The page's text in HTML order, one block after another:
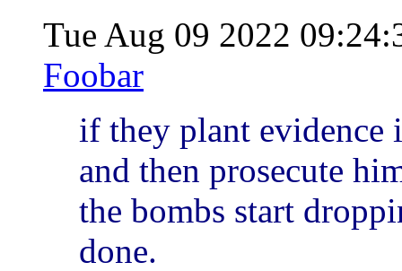
Tue Aug 09 2022
Foobar
if they plant evidence
and then prosecute
the bombs start
done.